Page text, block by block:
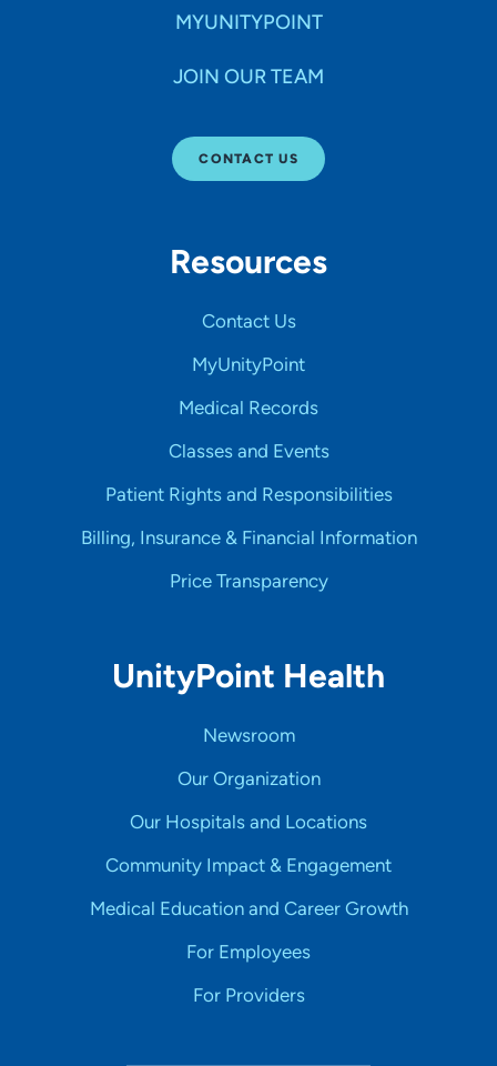
MYUNITYPOINT
JOIN OUR TEAM
CONTACT US
Resources
Contact Us
MyUnityPoint
Medical Records
Classes and Events
Patient Rights and Responsibilities
Billing, Insurance & Financial Information
Price Transparency
UnityPoint Health
Newsroom
Our Organization
Our Hospitals and Locations
Community Impact & Engagement
Medical Education and Career Growth
For Employees
For Providers